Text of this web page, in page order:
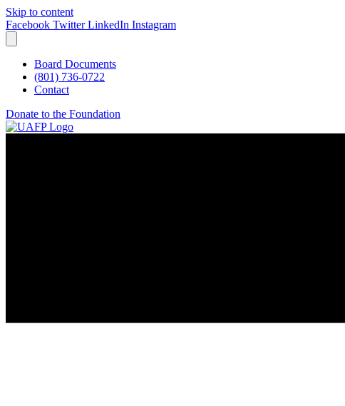
Skip to content
Facebook Twitter LinkedIn Instagram
Board Documents
(801) 736-0722
Contact
Donate to the Foundation